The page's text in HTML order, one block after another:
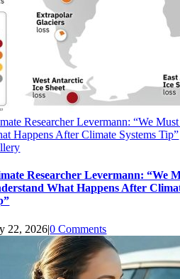
Researcher Levermann: “We
Happens After Climate Systems Tip”
Researcher Levermann: “We
What Happens After
22, 2026|0 Comments
Earth Climate